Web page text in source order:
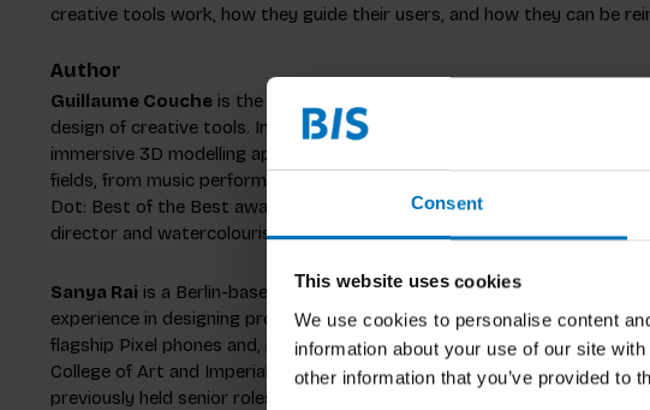
Consent
This website uses cookies
We use cookies to personalise content
information about your use of our site
other information that you’ve provided to
creative tools work, how they guide their users, and how they can be
Author
Guillaume Couche is the co-founder of London-based design studio Oh
design of creative tools. In 2013, he was part of the founding team of
immersive 3D modelling application, and has since designed diverse
fields, from music performance to sketching and filmmaking. In 2024, he
Dot: Best of the Best award for InSight, a futuristic photography
director and watercolourist, when he does not design creative tools, he
Sanya Rai is a Berlin-based Senior Interaction Designer at Google
experience in designing products across the physical-digital landscape,
flagship Pixel phones and, most recently, the Gemini app. With a dual
College of Art and Imperial College London, she blends technical rigor
previously held senior roles at Designit and has worked with